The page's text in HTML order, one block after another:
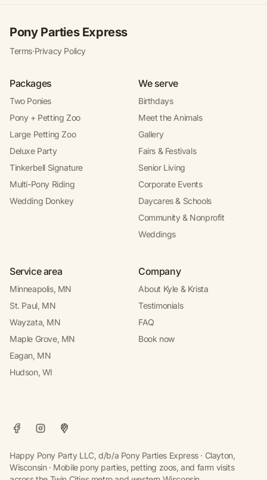
Pony Parties Express
Terms·Privacy Policy
Packages
Two Ponies
Pony + Petting Zoo
Large Petting Zoo
Deluxe Party
Tinkerbell Signature
Multi-Pony Riding
Wedding Donkey
We serve
Birthdays
Meet the Animals
Gallery
Fairs & Festivals
Senior Living
Corporate Events
Daycares & Schools
Community & Nonprofit
Weddings
Service area
Minneapolis, MN
St. Paul, MN
Wayzata, MN
Maple Grove, MN
Eagan, MN
Hudson, WI
Company
About Kyle & Krista
Testimonials
FAQ
Book now
Happy Pony Party LLC, d/b/a Pony Parties Express · Clayton,
Wisconsin · Mobile pony parties, petting zoos, and farm visits